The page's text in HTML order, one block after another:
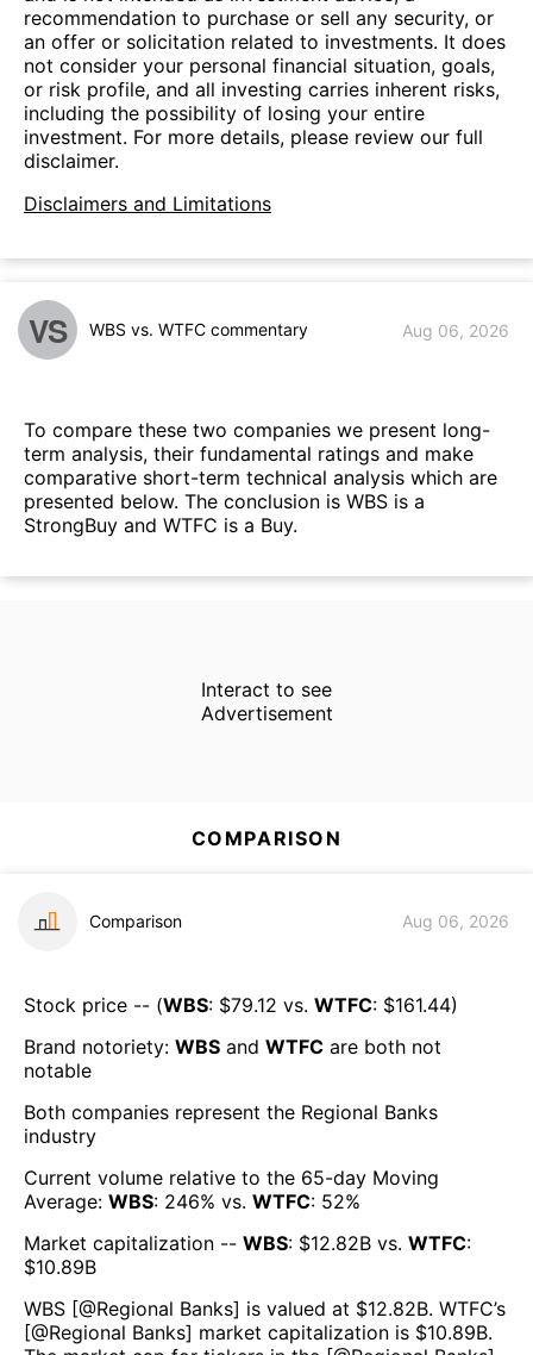
recommendation to purchase or sell any security, or
an offer or solicitation related to investments. It does
not consider your personal financial situation, goals,
or risk profile, and all investing carries inherent risks,
including the possibility of losing your entire
investment. For more details, please review our full
disclaimer.
Disclaimers and Limitations
VS WBS vs. WTFC commentary Aug 06, 2026
To compare these two companies we present long-
term analysis, their fundamental ratings and make
comparative short-term technical analysis which are
presented below. The conclusion is WBS is a
StrongBuy and WTFC is a Buy.
Interact to see
Advertisement
COMPARISON
Comparison Aug 06, 2026
Stock price -- (WBS: $79.12 vs. WTFC: $161.44)
Brand notoriety: WBS and WTFC are both not
notable
Both companies represent the Regional Banks
industry
Current volume relative to the 65-day Moving
Average: WBS: 246% vs. WTFC: 52%
Market capitalization -- WBS: $12.82B vs. WTFC:
$10.89B
WBS [@Regional Banks] is valued at $12.82B. WTFC’s
[@Regional Banks] market capitalization is $10.89B.